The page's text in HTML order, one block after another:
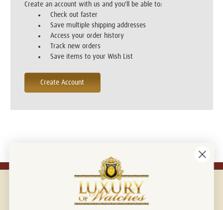
Create an account with us and you'll be able to:
Check out faster
Save multiple shipping addresses
Access your order history
Track new orders
Save items to your Wish List
Create Account